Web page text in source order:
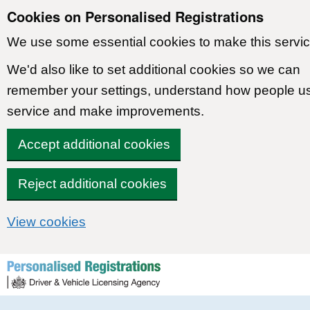
Cookies on Personalised Registrations
We use some essential cookies to make this
We'd also like to set additional cookies so we can
remember your settings, understand how people
service and make improvements.
Accept additional cookies
Reject additional cookies
View cookies
Skip to content